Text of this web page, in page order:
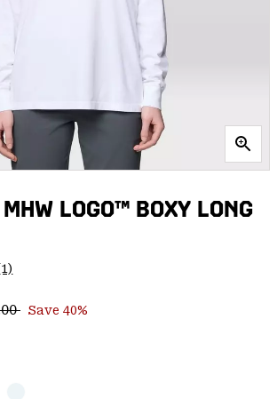
LOGO™ BOXY LONG
price:
Save 40%